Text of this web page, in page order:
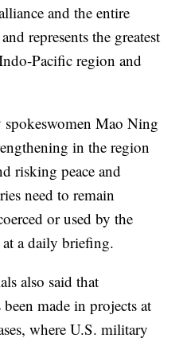
and the entire
represents the greatest
Pacific region and
Mao Ning
in the region
risking peace and
need to remain
or used by the
a daily briefing.
also said that
made in projects at
where U.S. military